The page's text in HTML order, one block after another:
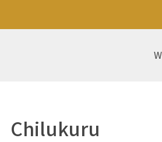
Chilukuru